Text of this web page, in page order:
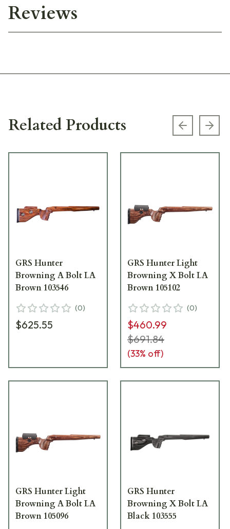
Reviews
Related Products Previous
GRS Hunter
Browning A Bolt LA
Brown 103546
(0)
$625.55
GRS Hunter Light
Browning X Bolt LA
Brown 105102
(0)
$460.99
$691.84
(33% off)
GRS Hunter Light
Browning A Bolt LA
Brown 105096
GRS Hunter
Browning X Bolt LA
Black 103555